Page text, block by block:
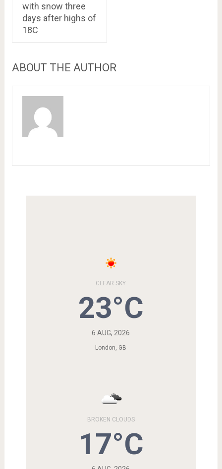
with snow three
days after highs of
18C
ABOUT THE AUTHOR
CLEAR SKY
23°C
6 AUG, 2026
London, GB
BROKEN CLOUDS
17°C